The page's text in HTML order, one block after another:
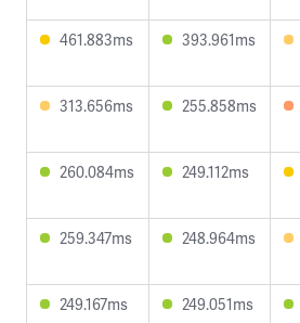
461.883ms 393.961ms
313.656ms 255.858ms
260.084ms 249.112ms
259.347ms 248.964ms
249.167ms 249.051ms